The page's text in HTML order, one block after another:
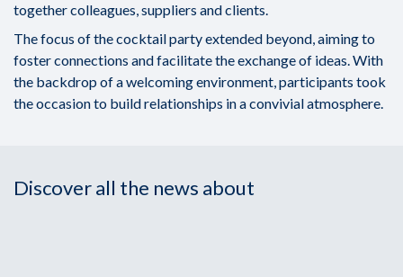
together colleagues, suppliers and clients.
The focus of the cocktail party extended beyond, aiming to
foster connections and facilitate the exchange of ideas. With
the backdrop of a welcoming environment, participants took
the occasion to build relationships in a convivial atmosphere.
Discover all the news about